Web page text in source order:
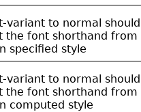
variant to normal should
the font shorthand from
specified style
variant to normal should
the font shorthand from
computed style